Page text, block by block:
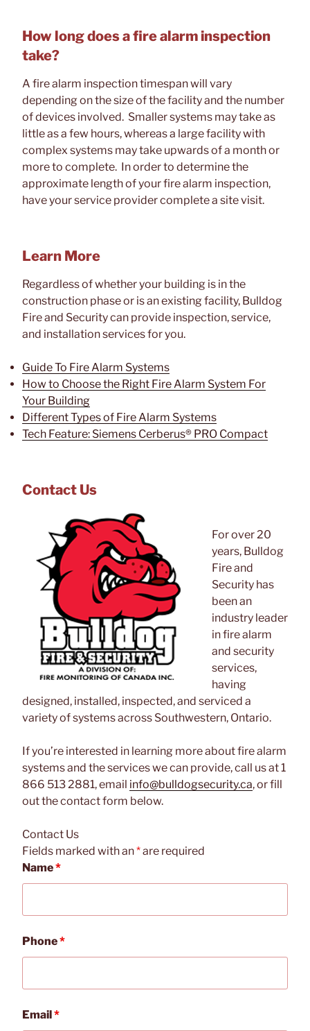
How long does a fire alarm inspection
take?
A fire alarm inspection timespan will vary
depending on the size of the facility and the number
of devices involved. Smaller systems may take as
little as a few hours, whereas a large facility with
complex systems may take upwards of a month or
more to complete. In order to determine the
approximate length of your fire alarm inspection,
have your service provider complete a site visit.
Learn More
Regardless of whether your building is in the
construction phase or is an existing facility, Bulldog
Fire and Security can provide inspection, service,
and installation services for you.
Guide To Fire Alarm Systems
How to Choose the Right Fire Alarm System For
Your Building
Different Types of Fire Alarm Systems
Tech Feature: Siemens Cerberus® PRO Compact
Contact Us
For over 20
years, Bulldog
Fire and
Security has
been an
industry leader
in fire alarm
and security
services,
having
designed, installed, inspected, and serviced a
variety of systems across Southwestern, Ontario.
If you’re interested in learning more about fire alarm
systems and the services we can provide, call us at 1
866 513 2881, email info@bulldogsecurity.ca, or fill
out the contact form below.
Contact Us
Fields marked with an*are required
Name*
Phone*
Email *